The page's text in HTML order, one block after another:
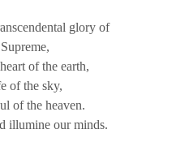
glory of
of the earth,
of the sky,
of the heaven.
illumine our minds.